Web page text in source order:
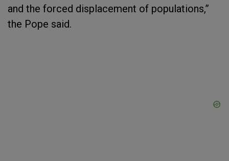
and the forced displacement of populations,”
the Pope said.